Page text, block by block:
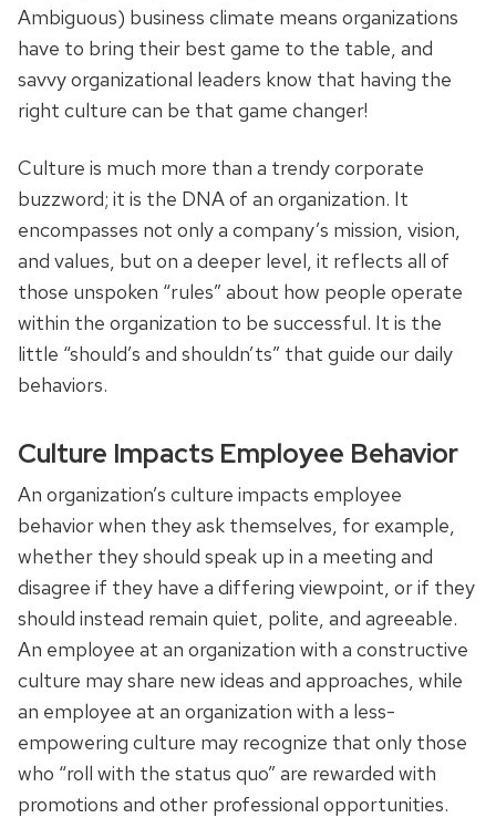
Ambiguous) business climate means organizations
have to bring their best game to the table, and
savvy organizational leaders know that having the
right culture can be that game changer!
Culture is much more than a trendy corporate
buzzword; it is the DNA of an organization. It
encompasses not only a company’s mission, vision,
and values, but on a deeper level, it reflects all of
those unspoken “rules” about how people operate
within the organization to be successful. It is the
little “should’s and shouldn’ts” that guide our daily
behaviors.
Culture Impacts Employee Behavior
An organization’s culture impacts employee
behavior when they ask themselves, for example,
whether they should speak up in a meeting and
disagree if they have a differing viewpoint, or if they
should instead remain quiet, polite, and agreeable.
An employee at an organization with a constructive
culture may share new ideas and approaches, while
an employee at an organization with a less-
empowering culture may recognize that only those
who “roll with the status quo” are rewarded with
promotions and other professional opportunities.